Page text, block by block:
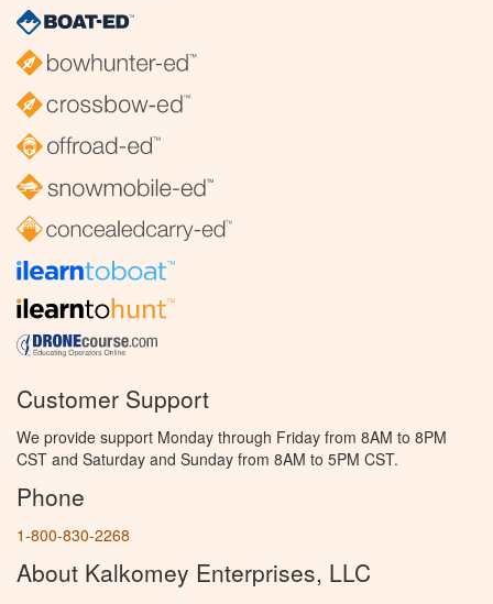
Customer Support
We provide support Monday through Friday from 8AM to 8PM
CST and Saturday and Sunday from 8AM to 5PM CST.
Phone
1-800-830-2268
About Kalkomey Enterprises, LLC